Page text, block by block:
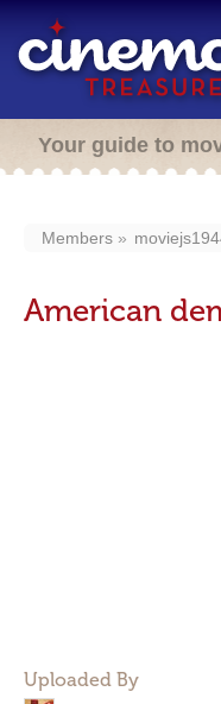
Your guide to
Members
American
Uploaded By